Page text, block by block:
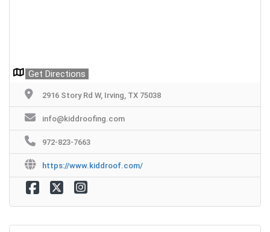
Get Directions
2916 Story Rd W, Irving, TX 75038
info@kiddroofing.com
972-823-7663
https://www.kiddroof.com/